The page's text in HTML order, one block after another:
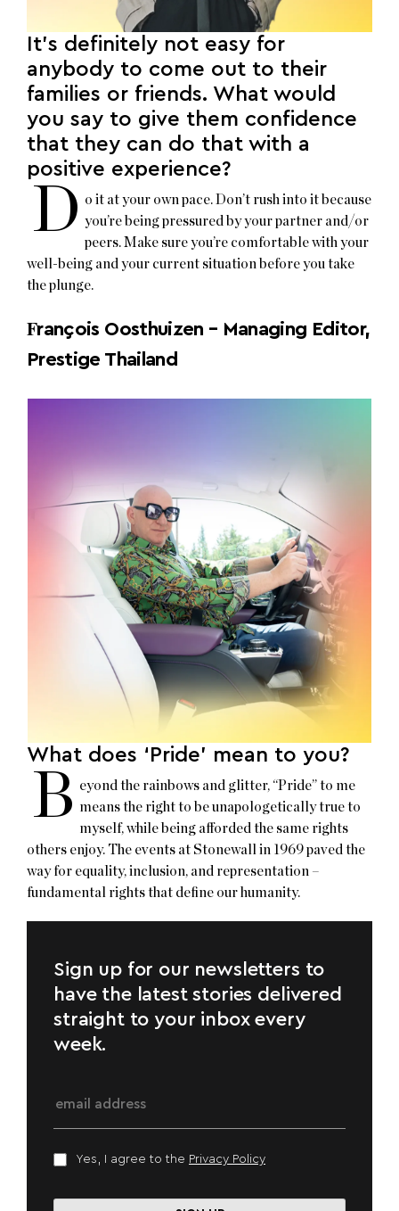
It’s definitely not easy for
anybody to come out to their
families or friends. What would
you say to give them confidence
that they can do that with a
positive experience?
D o it at your own pace. Don’t rush into it because
you’re being pressured by your partner and/or
peers. Make sure you’re comfortable with your
well-being and your current situation before you take
the plunge.
François Oosthuizen – Managing Editor,
Prestige Thailand
What does ‘Pride’ mean to you?
B eyond the rainbows and glitter, “Pride” to me
means the right to be unapologetically true to
myself, while being afforded the same rights
others enjoy. The events at Stonewall in 1969 paved the
way for equality, inclusion, and representation –
fundamental rights that define our humanity.
Sign up for our newsletters to
have the latest stories delivered
straight to your inbox every
week.
Yes, I agree to the Privacy Policy